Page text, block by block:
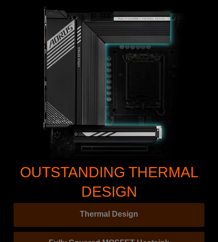
OUTSTANDING THERMAL
DESIGN
Thermal Design